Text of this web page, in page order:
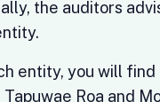
the auditors
entity, you will
Tapuwae Roa and